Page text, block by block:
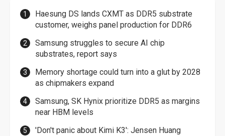
Haesung DS lands CXMT as DDR5 substrate
customer, weighs panel production for DDR6
Samsung struggles to secure AI chip
substrates, report says
Memory shortage could turn into a glut by 2028
as chipmakers expand
Samsung, SK Hynix prioritize DDR5 as margins
near HBM levels
'Don't panic about Kimi K3': Jensen Huang